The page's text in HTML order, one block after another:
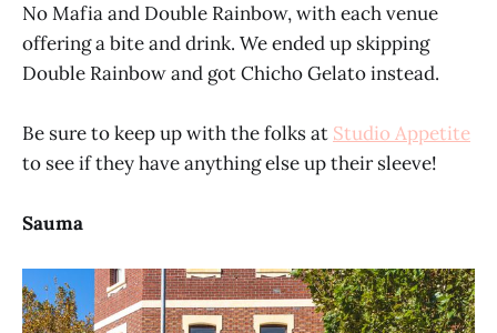
No Mafia and Double Rainbow, with each venue
offering a bite and drink. We ended up skipping
Double Rainbow and got Chicho Gelato instead.
Be sure to keep up with the folks at Studio Appetite
to see if they have anything else up their sleeve!
Sauma